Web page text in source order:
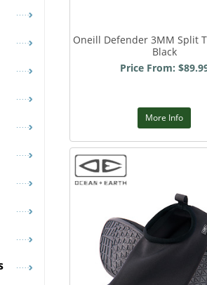
Oneill Defender 3MM Split
Black
Price From:
More Info